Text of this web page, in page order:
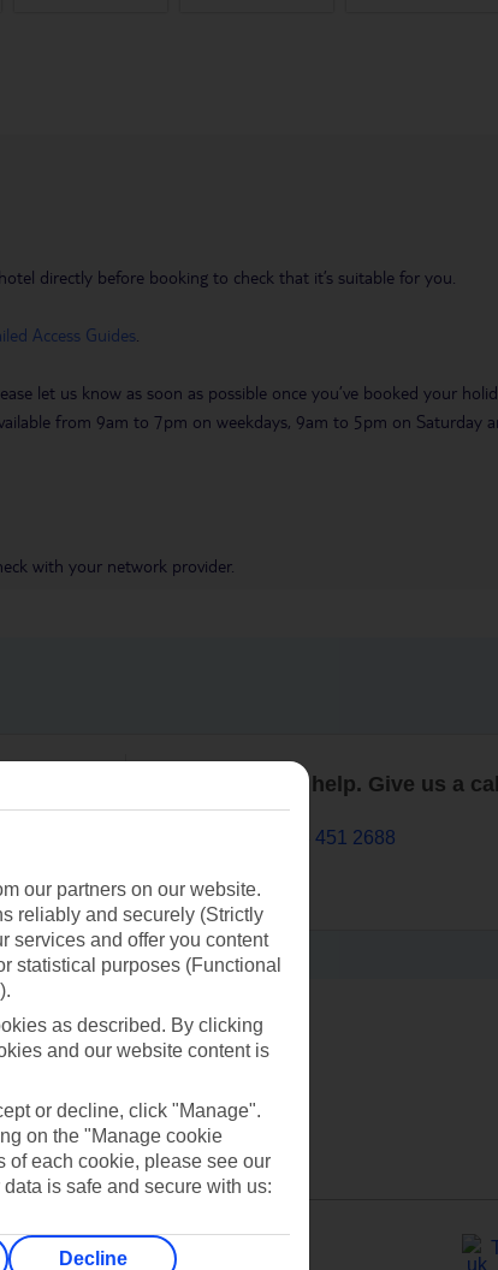
directly before booking to check that it’s suitable for you.
Access Guides
let us know as soon as possible once you’ve booked your
from 9am to 7pm on weekdays, 9am to 5pm on Saturday
with your network provider.
We are here to help. Give us a
0203 451 2688
for?
our partners on our website.
reliably and securely (Strictly
services and offer you content
statistical purposes (Functional
as described. By clicking
and our website content is
or decline, click "Manage".
on the "Manage cookie
of each cookie, please see our
is safe and secure with us:
Decline